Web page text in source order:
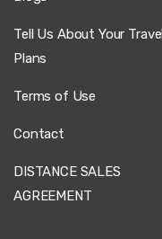
Tell Us About Your Travel
Plans
Terms of Use
Contact
DISTANCE SALES
AGREEMENT